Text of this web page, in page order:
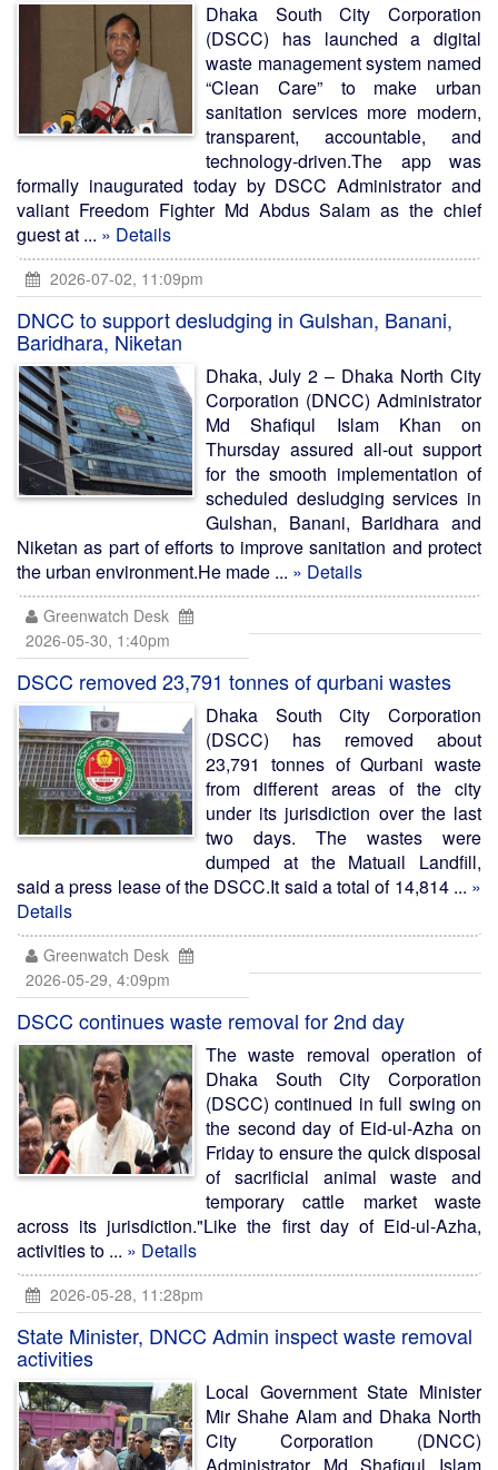
Dhaka South City Corporation
(DSCC) has launched a digital
waste management system named
“Clean Care” to make urban
sanitation services more modern,
transparent, accountable, and
technology-driven.The app was
formally inaugurated today by DSCC Administrator and
valiant Freedom Fighter Md Abdus Salam as the chief
guest at ... » Details
2026-07-02, 11:09pm
DNCC to support desludging in Gulshan, Banani,
Baridhara, Niketan
Dhaka, July 2 – Dhaka North City
Corporation (DNCC) Administrator
Md Shafiqul Islam Khan on
Thursday assured all-out support
for the smooth implementation of
scheduled desludging services in
Gulshan, Banani, Baridhara and
Niketan as part of efforts to improve sanitation and protect
the urban environment.He made ... » Details
Greenwatch Desk
2026-05-30, 1:40pm
DSCC removed 23,791 tonnes of qurbani wastes
Dhaka South City Corporation
(DSCC) has removed about
23,791 tonnes of Qurbani waste
from different areas of the city
under its jurisdiction over the last
two days. The wastes were
dumped at the Matuail Landfill,
said a press lease of the DSCC.It said a total of 14,814 ... »
Details
Greenwatch Desk
2026-05-29, 4:09pm
DSCC continues waste removal for 2nd day
The waste removal operation of
Dhaka South City Corporation
(DSCC) continued in full swing on
the second day of Eid-ul-Azha on
Friday to ensure the quick disposal
of sacrificial animal waste and
temporary cattle market waste
across its jurisdiction."Like the first day of Eid-ul-Azha,
activities to ... » Details
2026-05-28, 11:28pm
State Minister, DNCC Admin inspect waste removal
activities
Local Government State Minister
Mir Shahe Alam and Dhaka North
City Corporation (DNCC)